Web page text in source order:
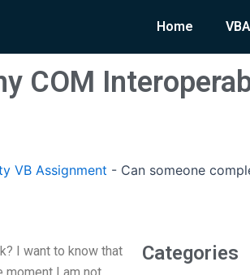
Home VBA
COM
VB Assignment - Can someone
I want to know that
Categories